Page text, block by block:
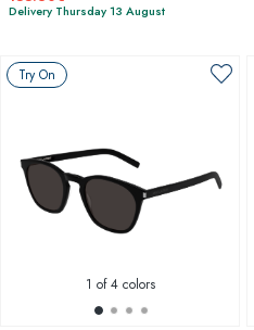
Delivery Thursday 13 August
Try On
1 of 4 colors